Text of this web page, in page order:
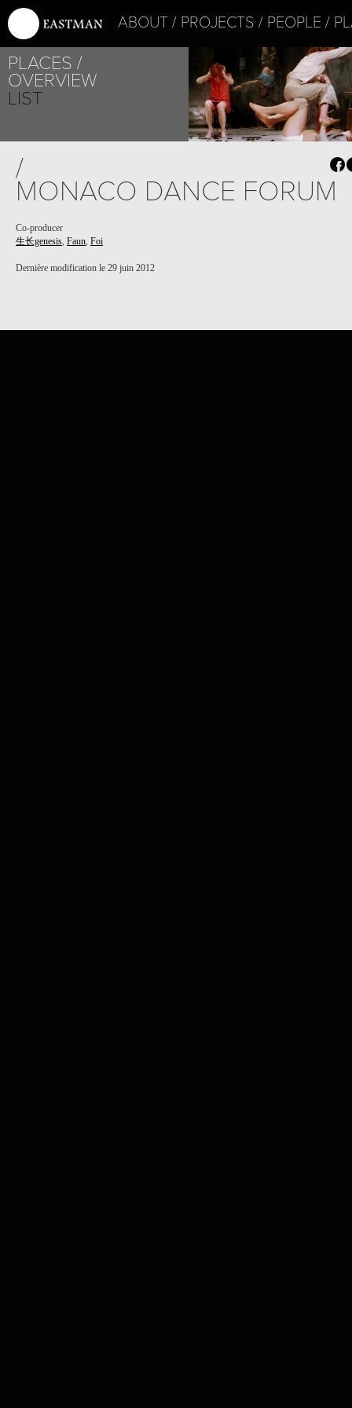
ABOUT PROJECTS PEOPLE
PLACES
OVERVIEW
LIST
PROJECT /
FAUN
/
MONACO DANCE FORUM
Co-producer
生长genesis, Faun, Foi
Dernière modification le 29 juin 2012
PROJECT /
生长GENESIS